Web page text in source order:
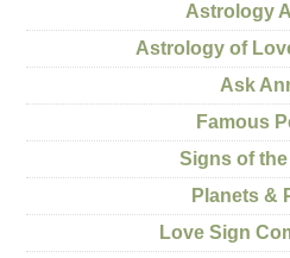
Astrology
Astrology of
Ask
Famous
Signs of
Planets &
Love Sign